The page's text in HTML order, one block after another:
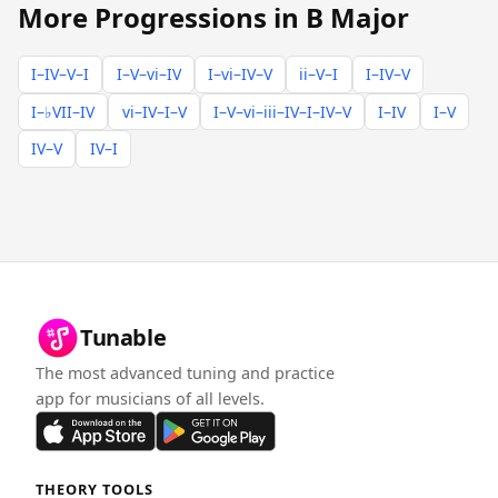
More Progressions in B Major
I–IV–V–I I–V–vi–IV I–vi–IV–V ii–V–I
I–IV–V
I–♭VII–IV
vi–IV–I–V I–V–vi–iii–IV–I–IV–V I–IV
I–V
IV–V
IV–I
Tunable
The most advanced tuning and practice
app for musicians of all levels.
THEORY TOOLS